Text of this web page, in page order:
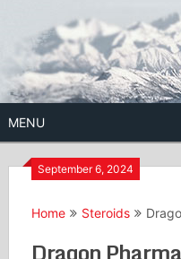
content
MENU
September 6, 2024
Home Steroids